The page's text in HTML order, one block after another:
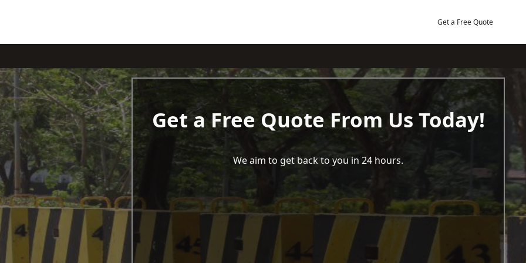
Get a Free Quote
Get a Free Quote From Us Today!
We aim to get back to you in 24 hours.